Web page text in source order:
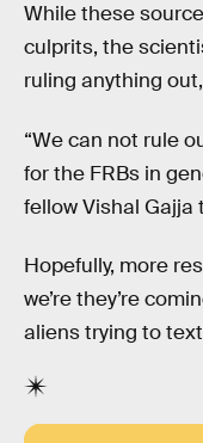
While these
culprits, the
ruling anything
“We can not rule
for the FRBs in
fellow Vishal Gajja
Hopefully, more
we’re they’re
aliens trying to